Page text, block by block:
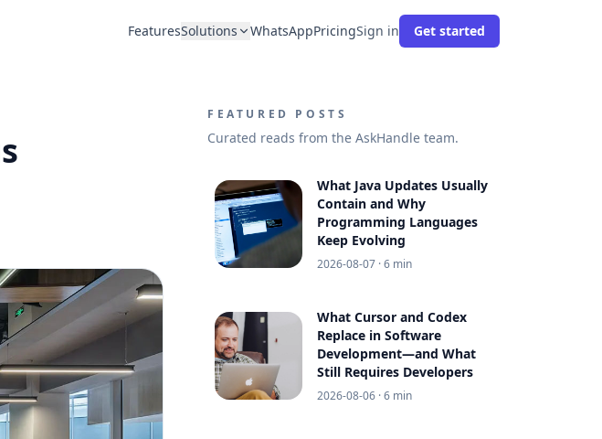
FeaturesSolutions WhatsAppPricingSign in Get started
FEATURED POSTS
Curated reads from the AskHandle team.
What Java Updates Usually
Contain and Why
Programming Languages
Keep Evolving
2026-08-07 · 6 min
What Cursor and Codex
Replace in Software
Development—and What
Still Requires Developers
2026-08-06 · 6 min